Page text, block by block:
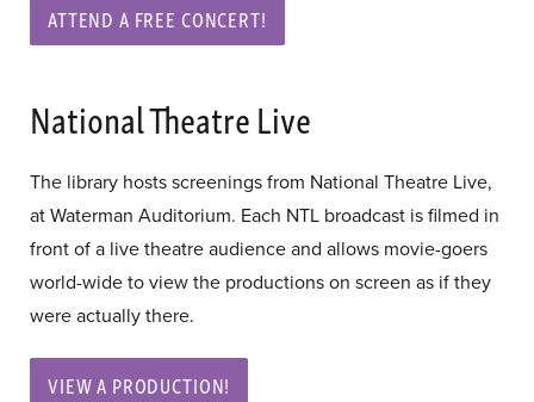
ATTEND A FREE CONCERT!
National Theatre Live
The library hosts screenings from National Theatre Live,
at Waterman Auditorium. Each NTL broadcast is filmed in
front of a live theatre audience and allows movie-goers
world-wide to view the productions on screen as if they
were actually there.
VIEW A PRODUCTION!